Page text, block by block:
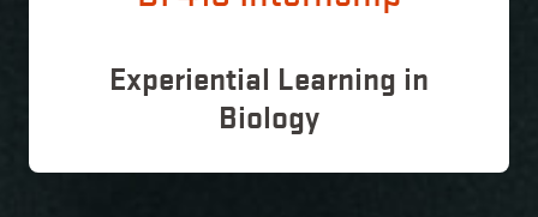
Experiential Learning in
Biology